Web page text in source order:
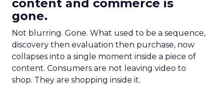
content and commerce is
gone.
Not blurring. Gone. What used to be a sequence,
discovery then evaluation then purchase, now
collapses into a single moment inside a piece of
content. Consumers are not leaving video to
shop. They are shopping inside it.